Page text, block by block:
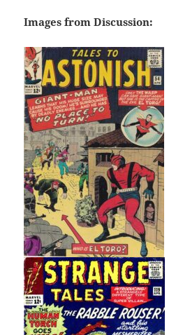
Images from Discussion: